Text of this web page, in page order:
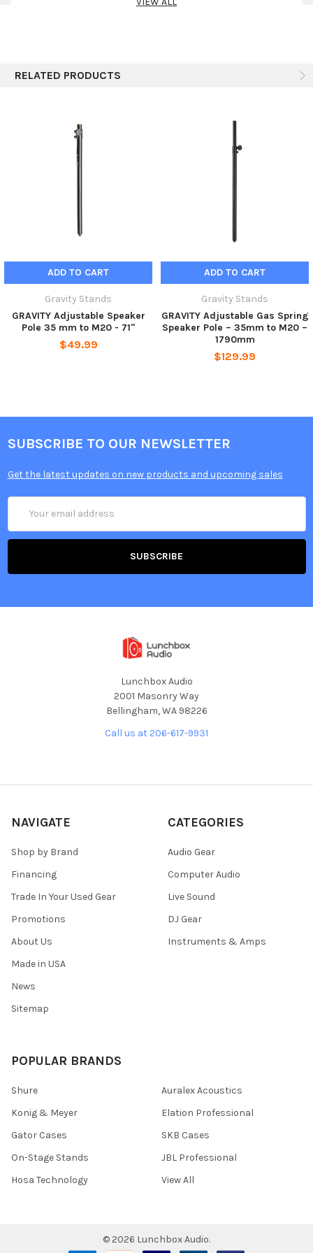
RELATED PRODUCTS
ADD TO CART
Gravity Stands
GRAVITY Adjustable Speaker
Pole 35 mm to M20 - 71"
$49.99
ADD TO CART
Gravity Stands
GRAVITY Adjustable Gas Spring
Speaker Pole – 35mm to M20 –
1790mm
$129.99
SUBSCRIBE TO OUR NEWSLETTER
Get the latest updates on new products and upcoming sales
Address
Lunchbox Audio
2001 Masonry Way
Bellingham, WA 98226
Call us at 206-617-9931
NAVIGATE
Shop by Brand
Financing
Trade In Your Used Gear
Promotions
About Us
Made in USA
News
Sitemap
CATEGORIES
Audio Gear
Computer Audio
Live Sound
DJ Gear
Instruments & Amps
POPULAR BRANDS
Shure
Konig & Meyer
Gator Cases
On-Stage Stands
Hosa Technology
Auralex Acoustics
Elation Professional
SKB Cases
JBL Professional
View All
© 2026 Lunchbox Audio.